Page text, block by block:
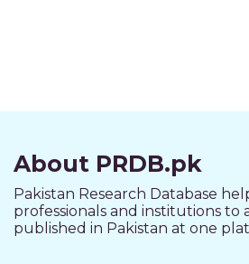
About PRDB.pk
Pakistan Research Database
professionals and institutions to
published in Pakistan at one